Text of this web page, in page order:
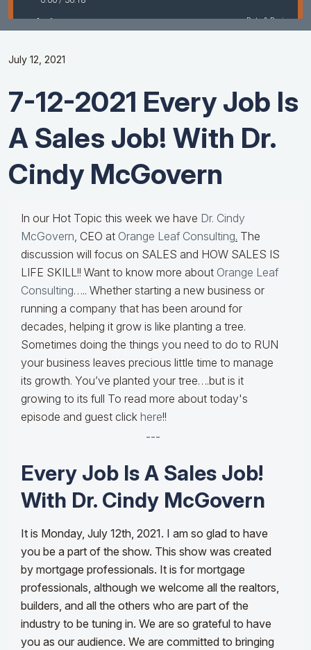
July 12, 2021
7-12-2021 Every Job Is
A Sales Job! With Dr.
Cindy McGovern
In our Hot Topic this week we have Dr. Cindy
McGovern, CEO at Orange Leaf Consulting. The
discussion will focus on SALES and HOW SALES IS
LIFE SKILL!! Want to know more about Orange Leaf
Consulting….. Whether starting a new business or
running a company that has been around for
decades, helping it grow is like planting a tree.
Sometimes doing the things you need to do to RUN
your business leaves precious little time to manage
its growth. You’ve planted your tree….but is it
growing to its full To read more about today's
episode and guest click here!!
---
Every Job Is A Sales Job!
With Dr. Cindy McGovern
It is Monday, July 12th, 2021. I am so glad to have
you be a part of the show. This show was created
by mortgage professionals. It is for mortgage
professionals, although we welcome all the realtors,
builders, and all the others who are part of the
industry to be tuning in. We are so grateful to have
you as our audience. We are committed to bringing